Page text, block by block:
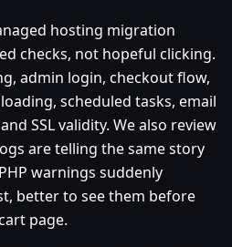
hosting migration
checks, not hopeful clicking.
admin login, checkout flow,
scheduled tasks, email
SSL validity. We also review
are telling the same story
warnings suddenly
better to see them before
page.